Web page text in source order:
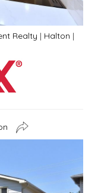
Realty | Halton |